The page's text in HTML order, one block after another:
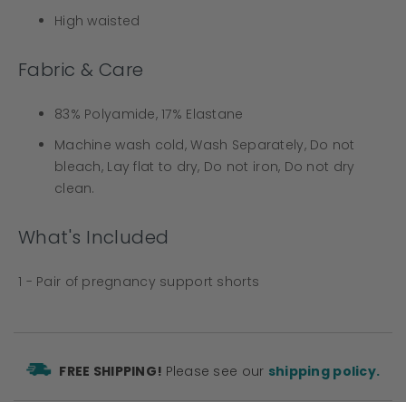
High waisted
Fabric & Care
83% Polyamide, 17% Elastane
Machine wash cold, Wash Separately, Do not
bleach, Lay flat to dry, Do not iron, Do not dry
clean.
What's Included
1 - Pair of pregnancy support shorts
FREE SHIPPING! Please see our shipping policy.